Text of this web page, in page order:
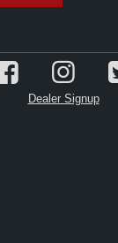
Dealer Signup